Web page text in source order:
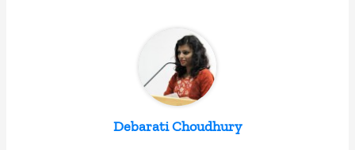
Debarati Choudhury